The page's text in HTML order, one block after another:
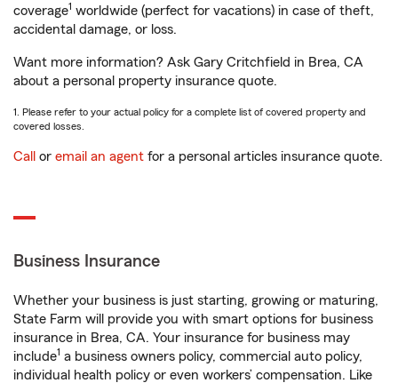
coverage1 worldwide (perfect for vacations) in case of theft,
accidental damage, or loss.
Want more information? Ask Gary Critchfield in Brea, CA
about a personal property insurance quote.
1. Please refer to your actual policy for a complete list of covered property and
covered losses.
Call or email an agent for a personal articles insurance quote.
Business Insurance
Whether your business is just starting, growing or maturing,
State Farm will provide you with smart options for business
insurance in Brea, CA. Your insurance for business may
include1 a business owners policy, commercial auto policy,
individual health policy or even workers’ compensation. Like